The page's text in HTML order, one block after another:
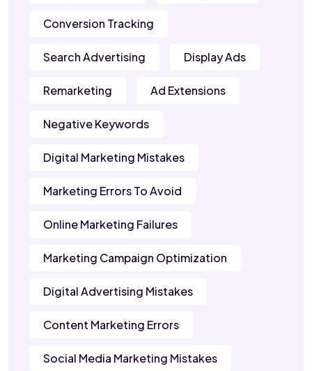
Conversion Tracking
Search Advertising Display Ads
Remarketing Ad Extensions
Negative Keywords
Digital Marketing Mistakes
Marketing Errors To Avoid
Online Marketing Failures
Marketing Campaign Optimization
Digital Advertising Mistakes
Content Marketing Errors
Social Media Marketing Mistakes